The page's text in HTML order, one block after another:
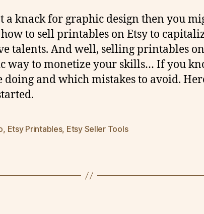
a knack for graphic design then you
to sell printables on Etsy to
talents. And well, selling printables
way to monetize your skills… If you
doing and which mistakes to avoid.
, Etsy Printables, Etsy Seller Tools